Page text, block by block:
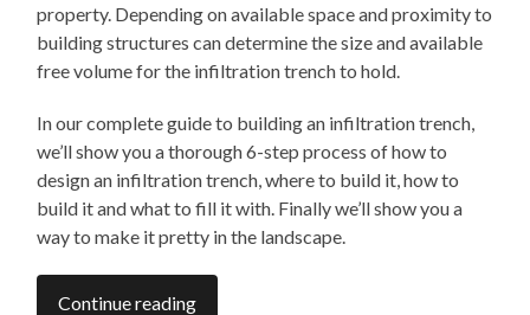
property. Depending on available space and proximity to
building structures can determine the size and available
free volume for the infiltration trench to hold.
In our complete guide to building an infiltration trench,
we’ll show you a thorough 6-step process of how to
design an infiltration trench, where to build it, how to
build it and what to fill it with. Finally we’ll show you a
way to make it pretty in the landscape.
Continue reading